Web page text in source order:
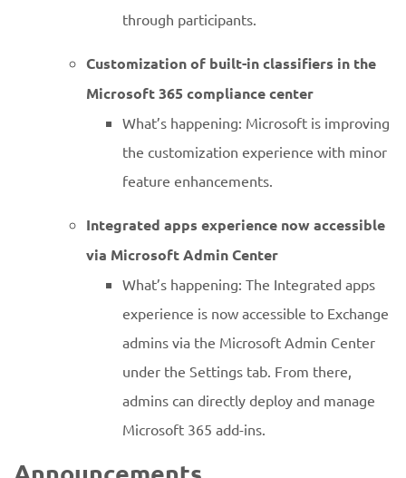
through participants.
Customization of built-in classifiers in the
Microsoft 365 compliance center
What’s happening: Microsoft is improving
the customization experience with minor
feature enhancements.
Integrated apps experience now accessible
via Microsoft Admin Center
What’s happening: The Integrated apps
experience is now accessible to Exchange
admins via the Microsoft Admin Center
under the Settings tab. From there,
admins can directly deploy and manage
Microsoft 365 add-ins.